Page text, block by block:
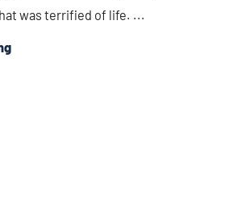
was terrified of life. ...